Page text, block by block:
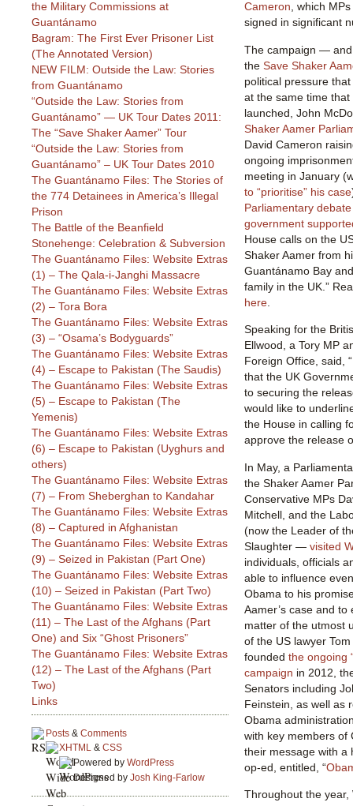
Cameron, which
signed in significant
The campaign —
the Save Shaker
political pressure
at the same time
launched, John
Shaker Aamer
David Cameron
ongoing
meeting in January
to “prioritise” his case
Parliamentary
government
House calls on the
Shaker Aamer from
Guantánamo Bay
family in the UK.”
here
Speaking for the
Ellwood, a Tory MP
Foreign Office, said,
that the UK
to securing the
would like to
the House in calling
approve the release
In May, a
the Shaker Aamer
Conservative MPs
Mitchell, and the
(now the Leader of
Slaughter — visited
individuals, officials
able to influence
Obama to his
Aamer’s case and
matter of the utmost
of the US lawyer
founded the ongoing
campaign in 2012,
Senators including
Feinstein, as well as
Obama
with key members of
their message with
op-ed, entitled, “
Throughout the year,
the Military Commissions at
Guantánamo
Bagram: The First Ever Prisoner List
(The Annotated Version)
NEW FILM: Outside the Law: Stories
from Guantánamo
“Outside the Law: Stories from
Guantánamo” — UK Tour Dates 2011:
The “Save Shaker Aamer” Tour
“Outside the Law: Stories from
Guantánamo” – UK Tour Dates 2010
The Guantánamo Files: The Stories of
the 774 Detainees in America’s Illegal
Prison
The Battle of the Beanfield
Stonehenge: Celebration & Subversion
The Guantánamo Files: Website Extras
(1) – The Qala-i-Janghi Massacre
The Guantánamo Files: Website Extras
(2) – Tora Bora
The Guantánamo Files: Website Extras
(3) – “Osama’s Bodyguards”
The Guantánamo Files: Website Extras
(4) – Escape to Pakistan (The Saudis)
The Guantánamo Files: Website Extras
(5) – Escape to Pakistan (The
Yemenis)
The Guantánamo Files: Website Extras
(6) – Escape to Pakistan (Uyghurs and
others)
The Guantánamo Files: Website Extras
(7) – From Sheberghan to Kandahar
The Guantánamo Files: Website Extras
(8) – Captured in Afghanistan
The Guantánamo Files: Website Extras
(9) – Seized in Pakistan (Part One)
The Guantánamo Files: Website Extras
(10) – Seized in Pakistan (Part Two)
The Guantánamo Files: Website Extras
(11) – The Last of the Afghans (Part
One) and Six “Ghost Prisoners”
The Guantánamo Files: Website Extras
(12) – The Last of the Afghans (Part
Two)
Links
Posts& Comments
XHTML &CSS
Powered by WordPress
Designed by Josh King-Farlow